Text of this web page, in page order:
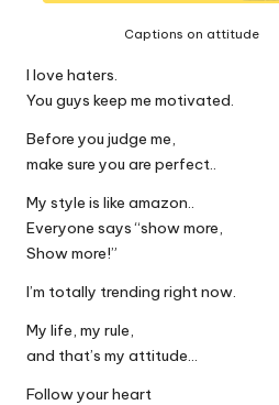
Captions on attitude
I love haters.
You guys keep me motivated.
Before you judge me,
make sure you are perfect..
My style is like amazon..
Everyone says “show more,
Show more!”
I’m totally trending right now.
My life, my rule,
and that’s my attitude…
Follow your heart